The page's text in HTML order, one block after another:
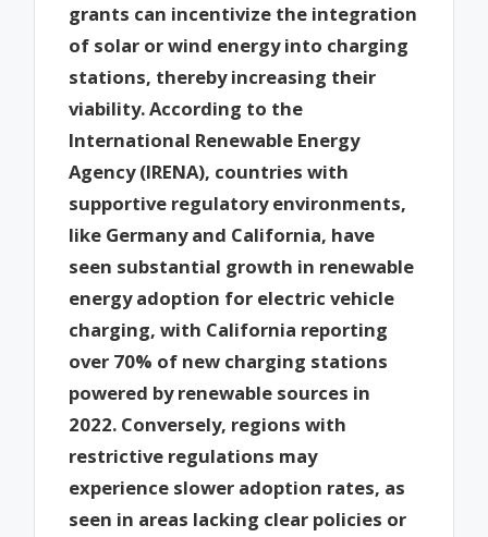
grants can incentivize the integration
of solar or wind energy into charging
stations, thereby increasing their
viability. According to the
International Renewable Energy
Agency (IRENA), countries with
supportive regulatory environments,
like Germany and California, have
seen substantial growth in renewable
energy adoption for electric vehicle
charging, with California reporting
over 70% of new charging stations
powered by renewable sources in
2022. Conversely, regions with
restrictive regulations may
experience slower adoption rates, as
seen in areas lacking clear policies or